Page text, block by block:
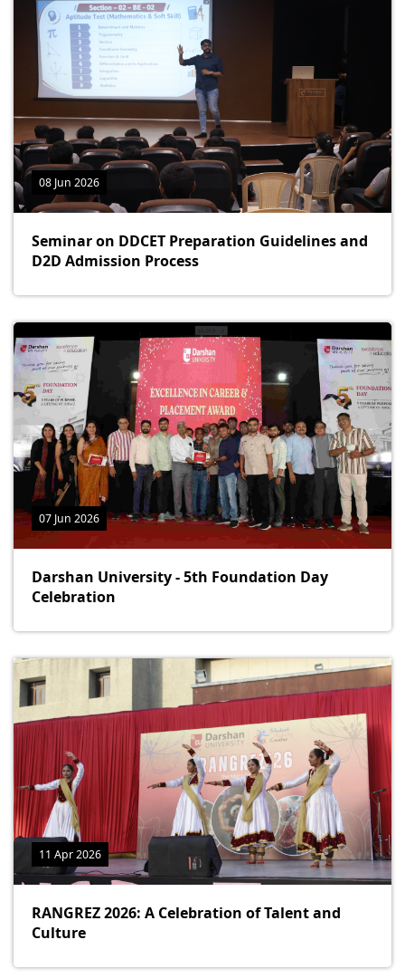
08 Jun 2026
Seminar on DDCET Preparation Guidelines and
D2D Admission Process
07 Jun 2026
Darshan University - 5th Foundation Day
Celebration
11 Apr 2026
RANGREZ 2026: A Celebration of Talent and
Culture